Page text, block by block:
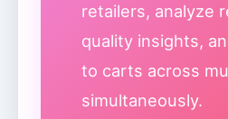
retailers, analyze
quality insights,
to carts across
simultaneously.